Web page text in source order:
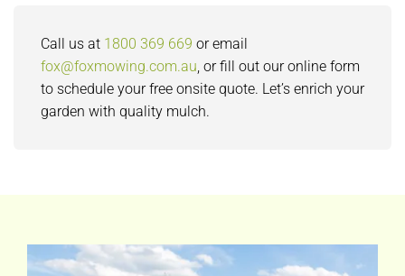
Call us at 1800 369 669 or email
fox@foxmowing.com.au, or fill out our online form
to schedule your free onsite quote. Let’s enrich your
garden with quality mulch.